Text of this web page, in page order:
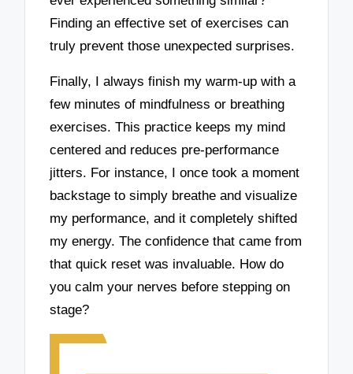
Finding an effective set of exercises can
truly prevent those unexpected surprises.
Finally, I always finish my warm-up with a
few minutes of mindfulness or breathing
exercises. This practice keeps my mind
centered and reduces pre-performance
jitters. For instance, I once took a moment
backstage to simply breathe and visualize
my performance, and it completely shifted
my energy. The confidence that came from
that quick reset was invaluable. How do
you calm your nerves before stepping on
stage?